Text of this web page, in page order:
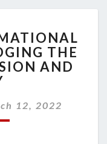
THE
AND
12, 2022